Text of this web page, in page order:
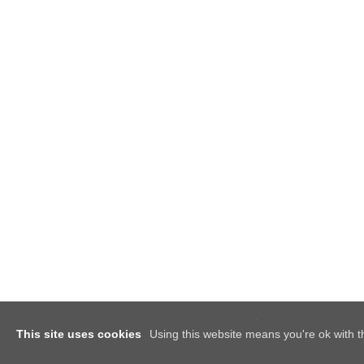
This site uses cookies Using this website means you're ok with